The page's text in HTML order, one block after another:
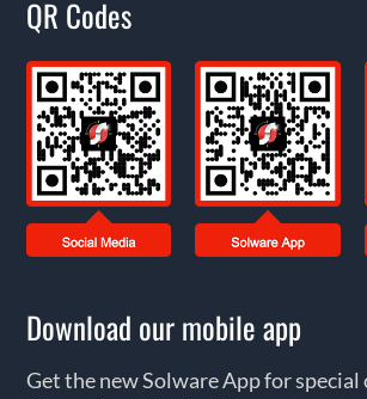
QR Codes
Download our mobile app
Get the new Solware App for special